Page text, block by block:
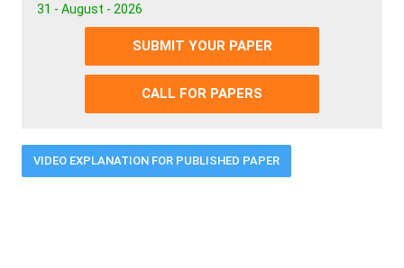
31 - August - 2026
SUBMIT YOUR PAPER
CALL FOR PAPERS
VIDEO EXPLANATION FOR PUBLISHED PAPER